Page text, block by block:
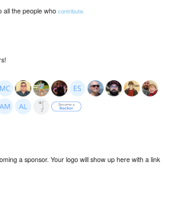
all the people whocontribute.
a sponsor. Your logo will show up here with a link